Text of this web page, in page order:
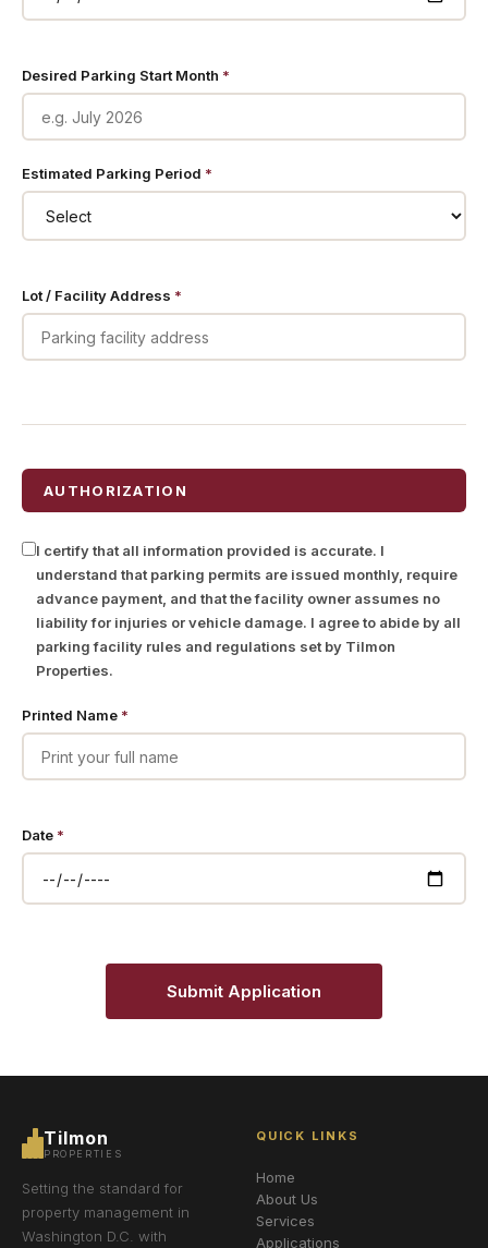
Desired Parking Start Month *
Estimated Parking Period *
Lot / Facility Address *
AUTHORIZATION
I certify that all information provided is accurate. I
understand that parking permits are issued monthly, require
advance payment, and that the facility owner assumes no
liability for injuries or vehicle damage. I agree to abide by all
parking facility rules and regulations set by Tilmon
Properties.
Printed Name *
Date *
Submit Application
Tilmon
PROPERTIES
Setting the standard for
property management in
Washington D.C. with
QUICK LINKS
Home
About Us
Services
Applications